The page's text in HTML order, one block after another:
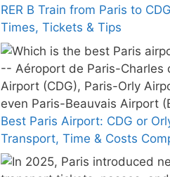
RER B Train from Paris to
Times, Tickets & Tips
Best Paris Airport: CDG or
Transport, Time & Costs